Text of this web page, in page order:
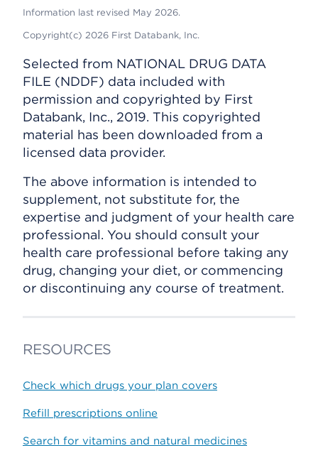
Information last revised May 2026.
Copyright(c) 2026 First Databank, Inc.
Selected from NATIONAL DRUG DATA
FILE (NDDF) data included with
permission and copyrighted by First
Databank, Inc., 2019. This copyrighted
material has been downloaded from a
licensed data provider.
The above information is intended to
supplement, not substitute for, the
expertise and judgment of your health care
professional. You should consult your
health care professional before taking any
drug, changing your diet, or commencing
or discontinuing any course of treatment.
RESOURCES
Check which drugs your plan covers
Refill prescriptions online
Search for vitamins and natural medicines